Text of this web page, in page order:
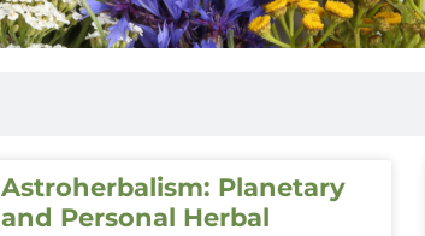
Astroherbalism: Planetary
and Personal Herbal